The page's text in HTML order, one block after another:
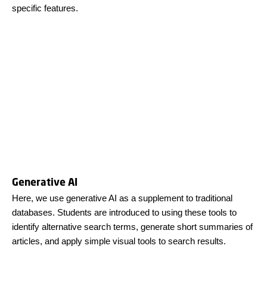
specific features.
Generative AI
Here, we use generative AI as a supplement to traditional
databases. Students are introduced to using these tools to
identify alternative search terms, generate short summaries of
articles, and apply simple visual tools to search results.